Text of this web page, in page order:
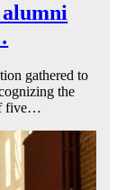
gathered to
the
five…